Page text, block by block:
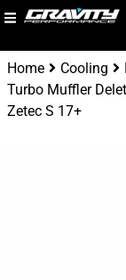
Home Cooling
Turbo Muffler
Zetec S 17+